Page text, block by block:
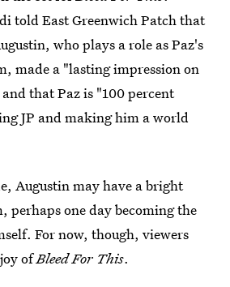
told East Greenwich Patch that
who plays a role as Paz's
made a "lasting impression on
that Paz is "100 percent
JP and making him a world
Augustin may have a bright
perhaps one day becoming the
For now, though, viewers
ofBleed For This.